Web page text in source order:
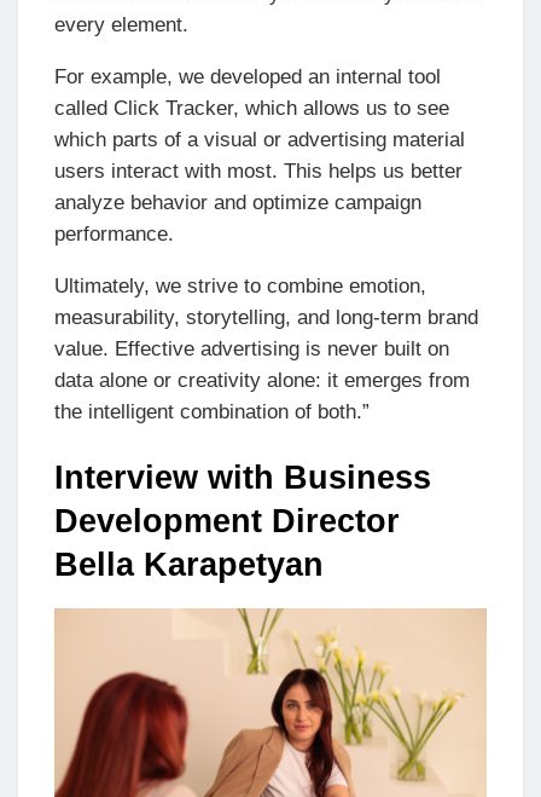
every element.
For example, we developed an internal tool
called Click Tracker, which allows us to see
which parts of a visual or advertising material
users interact with most. This helps us better
analyze behavior and optimize campaign
performance.
Ultimately, we strive to combine emotion,
measurability, storytelling, and long-term brand
value. Effective advertising is never built on
data alone or creativity alone: it emerges from
the intelligent combination of both.”
Interview with Business
Development Director
Bella Karapetyan